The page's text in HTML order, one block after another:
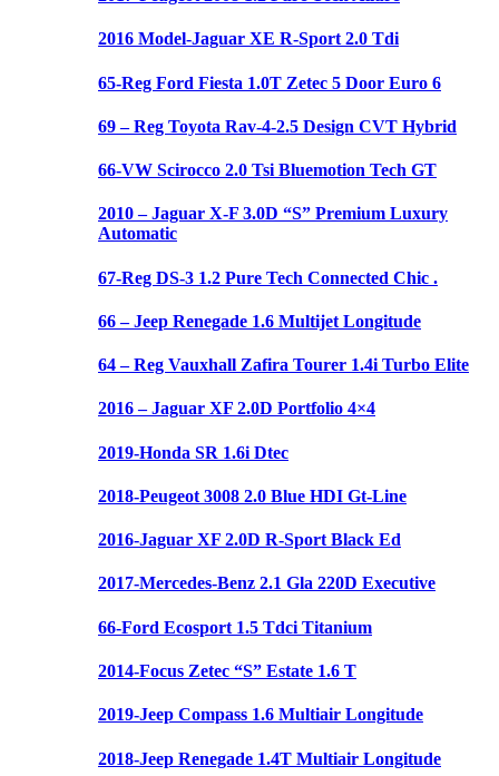
2016 Model-Jaguar XE R-Sport 2.0 Tdi
65-Reg Ford Fiesta 1.0T Zetec 5 Door Euro 6
69 – Reg Toyota Rav-4-2.5 Design CVT Hybrid
66-VW Scirocco 2.0 Tsi Bluemotion Tech GT
2010 – Jaguar X-F 3.0D “S” Premium Luxury
Automatic
67-Reg DS-3 1.2 Pure Tech Connected Chic .
66 – Jeep Renegade 1.6 Multijet Longitude
64 – Reg Vauxhall Zafira Tourer 1.4i Turbo Elite
2016 – Jaguar XF 2.0D Portfolio 4×4
2019-Honda SR 1.6i Dtec
2018-Peugeot 3008 2.0 Blue HDI Gt-Line
2016-Jaguar XF 2.0D R-Sport Black Ed
2017-Mercedes-Benz 2.1 Gla 220D Executive
66-Ford Ecosport 1.5 Tdci Titanium
2014-Focus Zetec “S” Estate 1.6 T
2019-Jeep Compass 1.6 Multiair Longitude
2018-Jeep Renegade 1.4T Multiair Longitude